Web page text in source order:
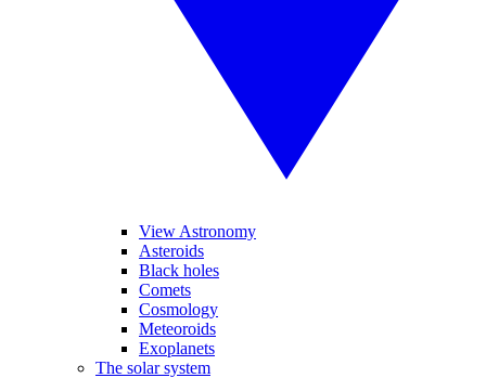
View Astronomy
Asteroids
Black holes
Comets
Cosmology
Meteoroids
Exoplanets
The solar system